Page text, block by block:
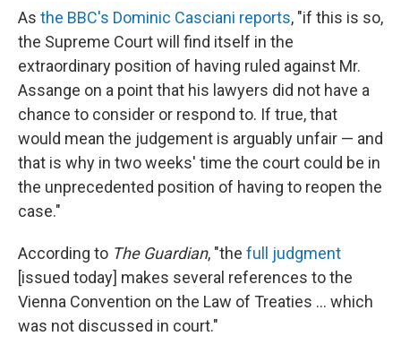
As the BBC's Dominic Casciani reports, "if this is so,
the Supreme Court will find itself in the
extraordinary position of having ruled against Mr.
Assange on a point that his lawyers did not have a
chance to consider or respond to. If true, that
would mean the judgement is arguably unfair — and
that is why in two weeks' time the court could be in
the unprecedented position of having to reopen the
case."
According to The Guardian, "the full judgment
[issued today] makes several references to the
Vienna Convention on the Law of Treaties ... which
was not discussed in court."